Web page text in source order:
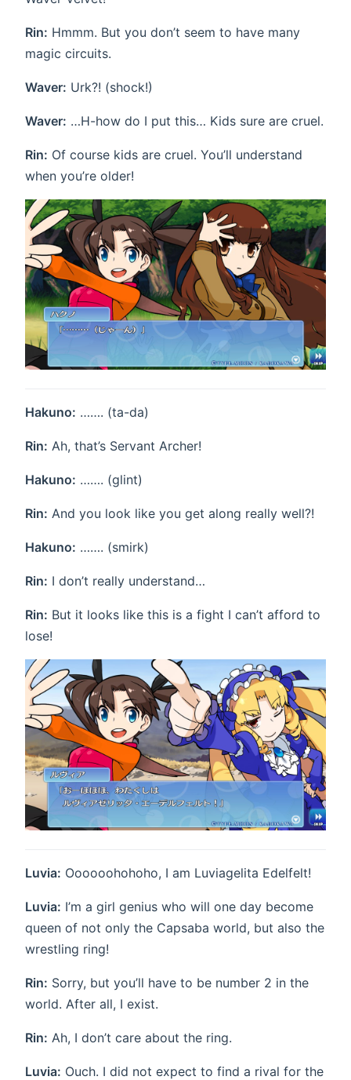
Rin: Hmmm. But you don’t seem to have many
magic circuits.
Waver: Urk?! (shock!)
Waver: …H-how do I put this… Kids sure are cruel.
Rin: Of course kids are cruel. You’ll understand
when you’re older!
Hakuno: ……. (ta-da)
Rin: Ah, that’s Servant Archer!
Hakuno: ……. (glint)
Rin: And you look like you get along really well?!
Hakuno: ……. (smirk)
Rin: I don’t really understand…
Rin: But it looks like this is a fight I can’t afford to
lose!
Luvia: Oooooohohoho, I am Luviagelita Edelfelt!
Luvia: I’m a girl genius who will one day become
queen of not only the Capsaba world, but also the
wrestling ring!
Rin: Sorry, but you’ll have to be number 2 in the
world. After all, I exist.
Rin: Ah, I don’t care about the ring.
Luvia: Ouch. I did not expect to find a rival for the